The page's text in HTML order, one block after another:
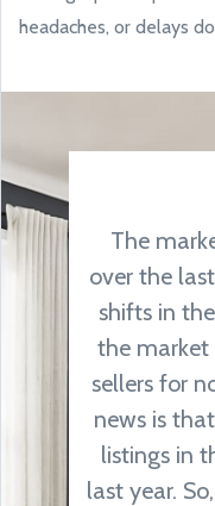
headaches, or delays
The
over the
shifts in
the market
sellers for
news is
listings in
last year.